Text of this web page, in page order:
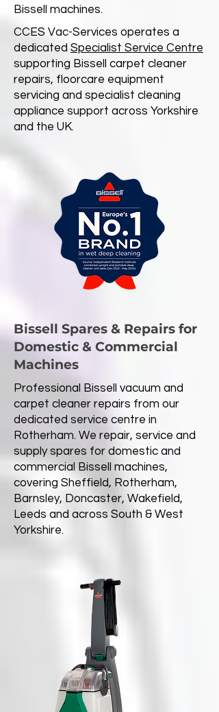
Bissell machines.
CCES Vac-Services operates a
dedicated Specialist Service Centre
supporting Bissell carpet cleaner
repairs, floorcare equipment
servicing and specialist cleaning
appliance support across Yorkshire
and the UK.
Bissell Spares & Repairs for
Domestic & Commercial
Machines
Professional Bissell vacuum and
carpet cleaner repairs from our
dedicated service centre in
Rotherham. We repair, service and
supply spares for domestic and
commercial Bissell machines,
covering Sheffield, Rotherham,
Barnsley, Doncaster, Wakefield,
Leeds and across South & West
Yorkshire.